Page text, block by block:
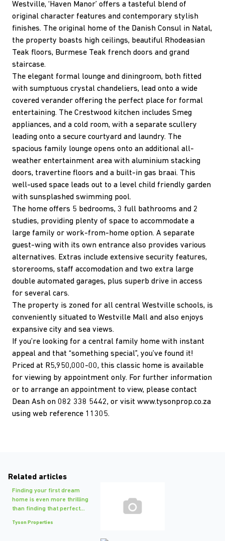
Westville, ‘Haven Manor’ offers a tasteful blend of
original character features and contemporary stylish
finishes. The original home of the Danish Consul in Natal,
the property boasts high ceilings, beautiful Rhodeasian
Teak floors, Burmese Teak french doors and grand
staircase.
The elegant formal lounge and diningroom, both fitted
with sumptuous crystal chandeliers, lead onto a wide
covered verander offering the perfect place for formal
entertaining. The Crestwood kitchen includes Smeg
appliances, and a cold room, with a separate scullery
leading onto a secure courtyard and laundry. The
spacious family lounge opens onto an additional all-
weather entertainment area with aluminium stacking
doors, travertine floors and a built-in gas braai. This
well-used space leads out to a level child friendly garden
with sunsplashed swimming pool.
The home offers 5 bedrooms, 3 full bathrooms and 2
studies, providing plenty of space to accommodate a
large family or work-from-home option. A separate
guest-wing with its own entrance also provides various
alternatives. Extras include extensive security features,
storerooms, staff accomodation and two extra large
double automated garages, plus superb drive in access
for several cars.
The property is zoned for all central Westville schools, is
conveniently situated to Westville Mall and also enjoys
expansive city and sea views.
If you’re looking for a central family home with instant
appeal and that “something special”, you’ve found it!
Priced at R5,950,000-00, this classic home is available
for viewing by appointment only. For further information
or to arrange an appointment to view, please contact
Dean Ash on 082 338 5442, or visit www.tysonprop.co.za
using web reference 11305.
Related articles
Finding your first dream
home is even more thrilling
than finding that perfect...
Tyson Properties